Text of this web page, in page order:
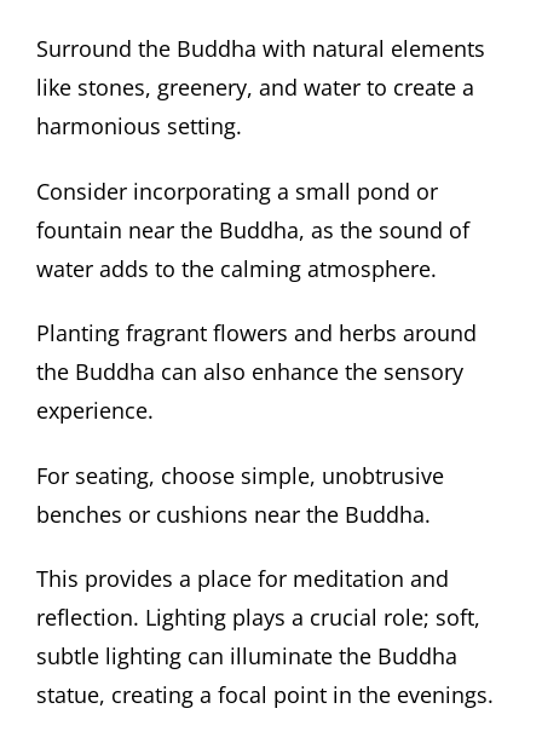
Surround the Buddha with natural elements
like stones, greenery, and water to create a
harmonious setting.
Consider incorporating a small pond or
fountain near the Buddha, as the sound of
water adds to the calming atmosphere.
Planting fragrant flowers and herbs around
the Buddha can also enhance the sensory
experience.
For seating, choose simple, unobtrusive
benches or cushions near the Buddha.
This provides a place for meditation and
reflection. Lighting plays a crucial role; soft,
subtle lighting can illuminate the Buddha
statue, creating a focal point in the evenings.